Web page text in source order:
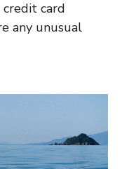
card
any unusual